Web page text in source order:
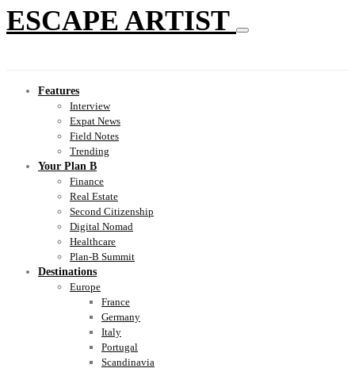
ESCAPE ARTIST
Features
Interview
Expat News
Field Notes
Trending
Your Plan B
Finance
Real Estate
Second Citizenship
Digital Nomad
Healthcare
Plan-B Summit
Destinations
Europe
France
Germany
Italy
Portugal
Scandinavia